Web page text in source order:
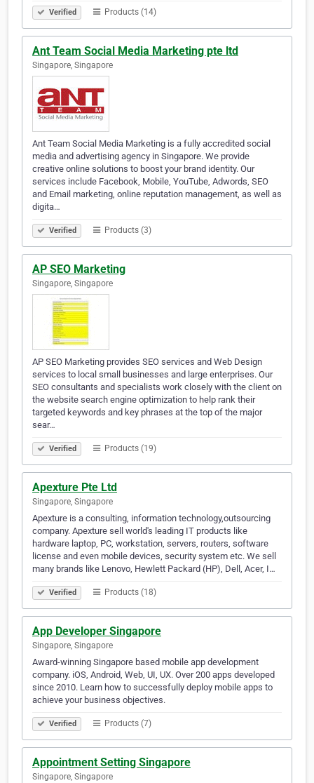
Verified Products (14)
Ant Team Social Media Marketing pte ltd
Singapore, Singapore
Ant Team Social Media Marketing is a fully accredited social
media and advertising agency in Singapore. We provide
creative online solutions to boost your brand identity. Our
services include Facebook, Mobile, YouTube, Adwords, SEO
and Email marketing, online reputation management, as well as
digita…
Verified Products (3)
AP SEO Marketing
Singapore, Singapore
AP SEO Marketing provides SEO services and Web Design
services to local small businesses and large enterprises. Our
SEO consultants and specialists work closely with the client on
the website search engine optimization to help rank their
targeted keywords and key phrases at the top of the major
sear…
Verified Products (19)
Apexture Pte Ltd
Singapore, Singapore
Apexture is a consulting, information technology,outsourcing
company. Apexture sell world's leading IT products like
hardware laptop, PC, workstation, servers, routers, software
license and even mobile devices, security system etc. We sell
many brands like Lenovo, Hewlett Packard (HP), Dell, Acer, I…
Verified Products (18)
App Developer Singapore
Singapore, Singapore
Award-winning Singapore based mobile app development
company. iOS, Android, Web, UI, UX. Over 200 apps developed
since 2010. Learn how to successfully deploy mobile apps to
achieve your business objectives.
Verified Products (7)
Appointment Setting Singapore
Singapore, Singapore